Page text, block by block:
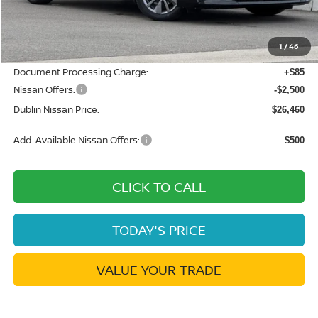
1/46
MSRP: $30,640
Dublin Nissan Discount: -$1,765
Net Cost: $28,875
Document Processing Charge: +$85
Nissan Offers: -$2,500
Dublin Nissan Price: $26,460
Add. Available Nissan Offers: $500
CLICK TO CALL
TODAY'S PRICE
VALUE YOUR TRADE